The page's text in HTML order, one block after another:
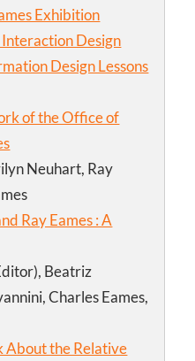
Exhibition
Design
Design Lessons
of the Office of
Neuhart, Ray
Ray Eames : A
Beatriz
Charles Eames,
About the Relative